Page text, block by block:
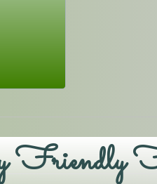
Friendly